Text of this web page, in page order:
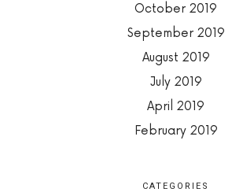
October 2019
September 2019
August 2019
July 2019
April 2019
February 2019
CATEGORIES